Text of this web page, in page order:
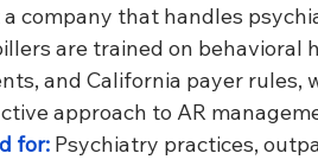
a company that handles
are trained on behavioral
and California payer rules,
approach to AR
for: Psychiatry practices,